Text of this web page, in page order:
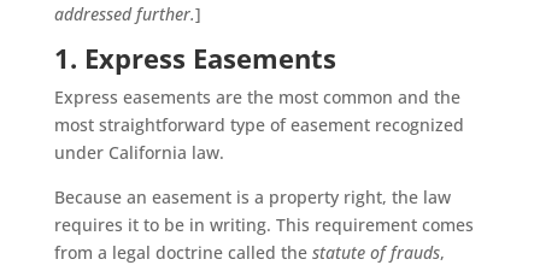
addressed further.]
1. Express Easements
Express easements are the most common and the
most straightforward type of easement recognized
under California law.
Because an easement is a property right, the law
requires it to be in writing. This requirement comes
from a legal doctrine called the statute of frauds,